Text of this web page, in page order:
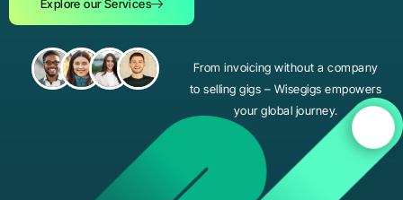
Explore our Services
From invoicing without a company
to selling gigs – Wisegigs empowers
your global journey.